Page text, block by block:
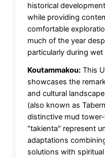
historical
while providing
comfortable
much of the year
particularly during
Koutammakou: This
showcases the
and cultural
(also known as
distinctive mud
"takienta" represent
adaptations
solutions with